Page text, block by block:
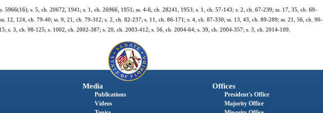
5966(16); s. 5, ch. 20672, 1941; s. 1, ch. 26966, 1951; ss. 4-6, ch. 28241, 1953; s. 1, ch. 57-143; s. 2, ch. 67-239; ss. 17, 35, ch. 69-
12, 124, ch. 79-40; ss. 9, 21, ch. 79-312; s. 2, ch. 82-237; s. 11, ch. 86-171; s. 4, ch. 87-330; ss. 13, 43, ch. 89-289; ss. 21, 56, ch. 90-
s. 3, ch. 98-125; s. 1002, ch. 2002-387; s. 20, ch. 2003-412; s. 56, ch. 2004-64; s. 39, ch. 2004-357; s. 3, ch. 2014-109.
Media
Publications
Videos
Offices
President's Office
Majority Office